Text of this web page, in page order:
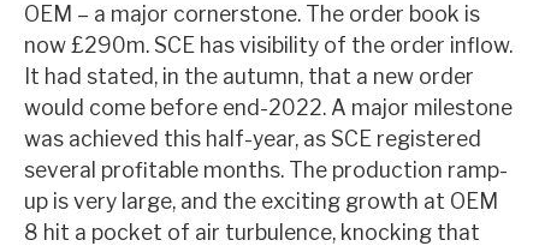
Case studies
The team
News, podcasts & insights
OEM – a major cornerstone. The order book is
now £290m. SCE has visibility of the order inflow.
It had stated, in the autumn, that a new order
would come before end-2022. A major milestone
was achieved this half-year, as SCE registered
several profitable months. The production ramp-
up is very large, and the exciting growth at OEM
8 hit a pocket of air turbulence, knocking that